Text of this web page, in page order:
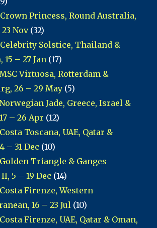
Princess, Round Australia,
Nov(32)
Solstice, Thailand &
– 27 Jan (17)
Virtuosa, Rotterdam &
26 – 29 May (5)
Jade, Greece, Israel &
– 26 Apr (12)
Toscana, UAE, Qatar &
– 31 Dec (10)
Triangle & Ganges
5 – 19 Dec (14)
Firenze, Western
16 – 23 Jul (10)
Firenze, UAE, Qatar & Oman,